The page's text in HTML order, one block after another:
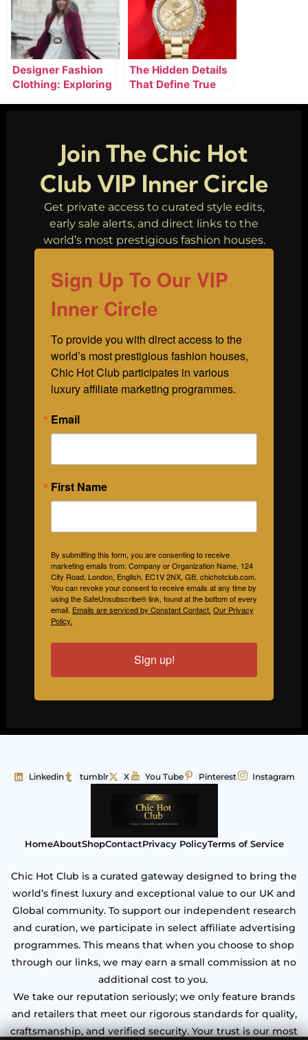
Designer Fashion
Clothing: Exploring
The Hidden Details
That Define True
Join The Chic Hot
Club VIP Inner Circle
Get private access to curated style edits,
early sale alerts, and direct links to the
world’s most prestigious fashion houses.
Sign Up To Our VIP
Inner Circle
To provide you with direct access to the
world’s most prestigious fashion houses,
Chic Hot Club participates in various
luxury affiliate marketing programmes.
Email
First Name
By submitting this form, you are consenting to receive
marketing emails from: Company or Organization Name, 124
City Road, London, English, EC1V 2NX, GB, chichotclub.com.
You can revoke your consent to receive emails at any time by
using the SafeUnsubscribe® link, found at the bottom of every
email. Emails are serviced by Constant Contact. Our Privacy
Policy.
Sign up!
Linkedin tumblr X You Tube Pinterest Instagram
HomeAboutShopContactPrivacy PolicyTerms of Service
Chic Hot Club is a curated gateway designed to bring the
world’s finest luxury and exceptional value to our UK and
Global community. To support our independent research
and curation, we participate in select affiliate advertising
programmes. This means that when you choose to shop
through our links, we may earn a small commission at no
additional cost to you.
We take our reputation seriously; we only feature brands
and retailers that meet our rigorous standards for quality,
craftsmanship, and verified security. Your trust is our most